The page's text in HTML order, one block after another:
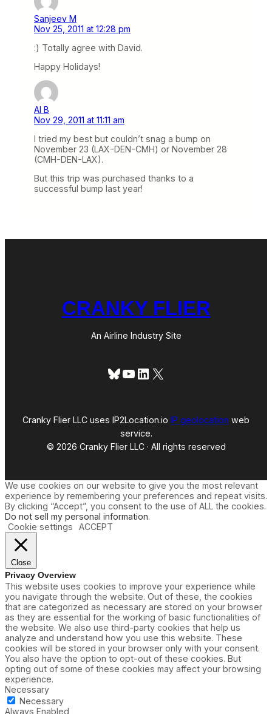
Sanjeev M
Nov 25, 2011 at 12:28 pm
:) Totally agree with David.
Happy Holidays!
Al B
Nov 29, 2011 at 11:11 am
I tried my best but couldn’t snag a bump on
November 23 (LAX-DEN-CMH) or November 28
(CMH-DEN-LAX).
But this trip was purchased thanks to a
successful bump last year!
CRANKY FLIER
An Airline Industry Site
Bluesky
YouTube
LinkedIn
X
Cranky Flier LLC uses IP2Location.io IP geolocation web
service.
© 2026 Cranky Flier LLC · All rights reserved
We use cookies on our website to give you the most relevant
experience by remembering your preferences and repeat visits.
By clicking “Accept”, you consent to the use of ALL the cookies.
Do not sell my personal information.
Cookie settings
ACCEPT
Close
Privacy Overview
This website uses cookies to improve your experience while
you navigate through the website. Out of these, the cookies
that are categorized as necessary are stored on your browser
as they are essential for the working of basic functionalities of
the website. We also use third-party cookies that help us
analyze and understand how you use this website. These
cookies will be stored in your browser only with your consent.
You also have the option to opt-out of these cookies. But
opting out of some of these cookies may affect your browsing
experience.
Necessary
Necessary
Always Enabled